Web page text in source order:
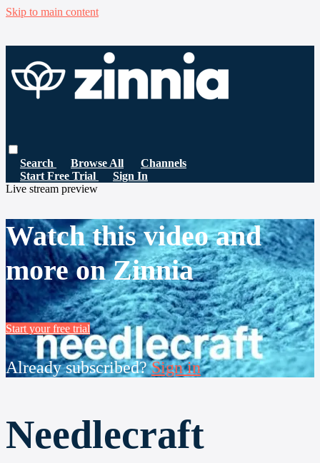
Skip to main content
Search Browse All
Channels
Start Free Trial
Sign In
Live stream preview
Watch this video and
more on Zinnia
Start your free trial
Already subscribed?Sign in
Needlecraft